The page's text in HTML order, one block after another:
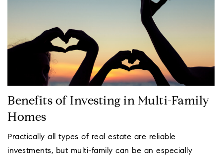
Benefits of Investing in Multi-Family
Homes
Practically all types of real estate are reliable
investments, but multi-family can be an especially